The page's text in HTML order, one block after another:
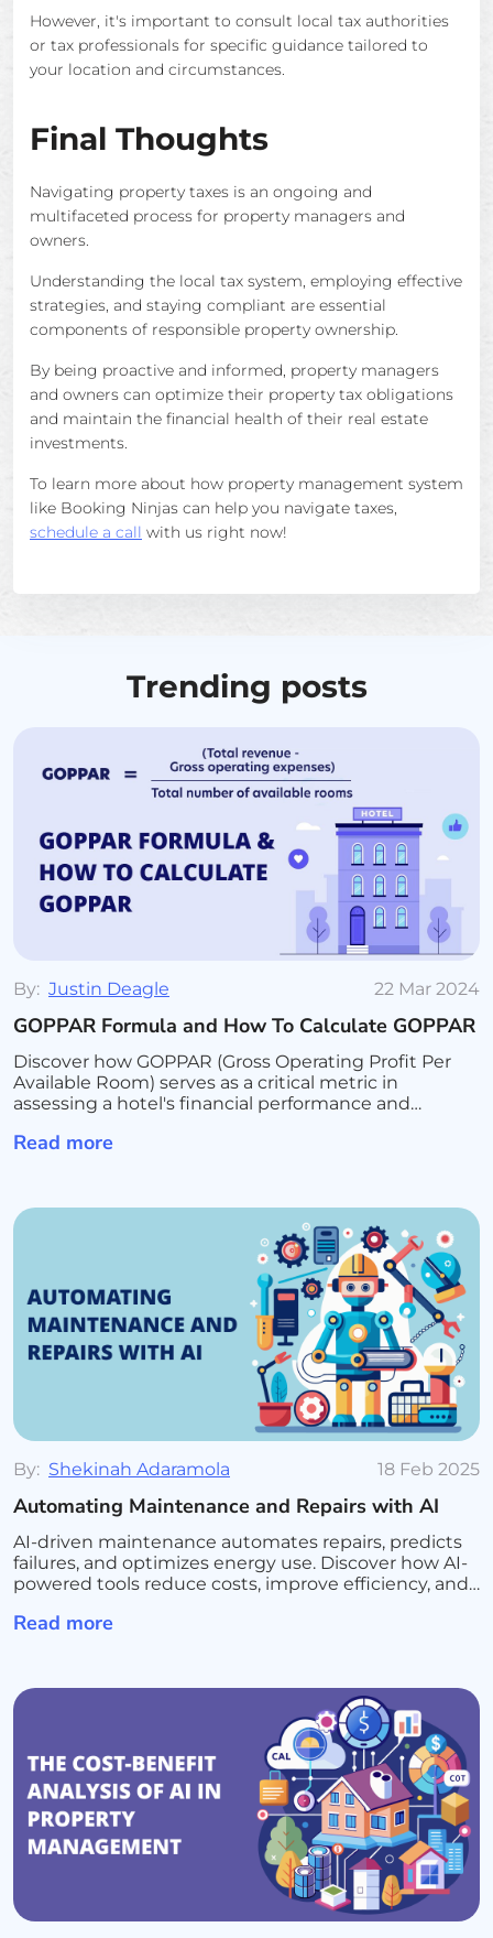
However, it's important to consult local tax authorities
or tax professionals for specific guidance tailored to
your location and circumstances.
Final Thoughts
Navigating property taxes is an ongoing and
multifaceted process for property managers and
owners.
Understanding the local tax system, employing effective
strategies, and staying compliant are essential
components of responsible property ownership.
By being proactive and informed, property managers
and owners can optimize their property tax obligations
and maintain the financial health of their real estate
investments.
To learn more about how property management system
like Booking Ninjas can help you navigate taxes,
schedule a call with us right now!
Trending posts
By: Justin Deagle 22 Mar 2024
GOPPAR Formula and How To Calculate GOPPAR
Discover how GOPPAR (Gross Operating Profit Per
Available Room) serves as a critical metric in
assessing a hotel's financial performance and
calculating GOPPAR, its advantages over traditional
Read more
By: Shekinah Adaramola 18 Feb 2025
Automating Maintenance and Repairs with AI
AI-driven maintenance automates repairs, predicts
failures, and optimizes energy use. Discover how AI-
powered tools reduce costs, improve efficiency, and
Read more